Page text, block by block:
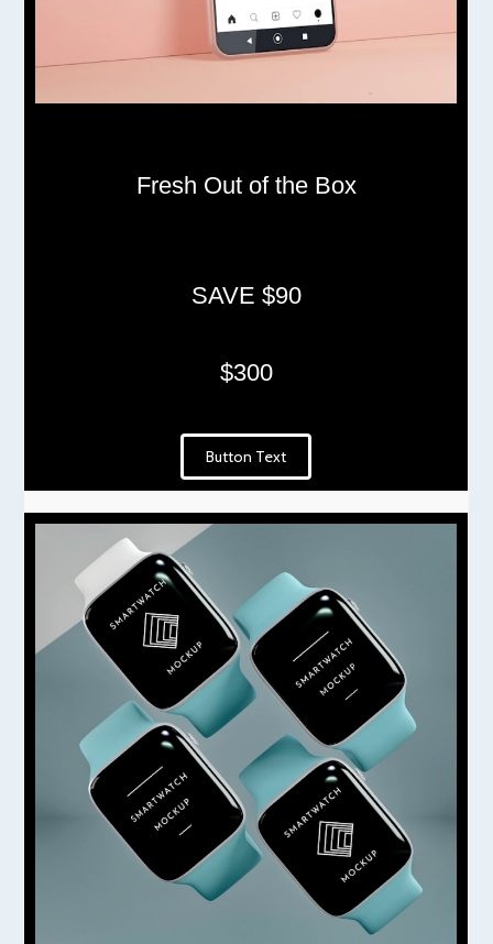
Fresh Out of the Box
SAVE $90
$300
Button Text